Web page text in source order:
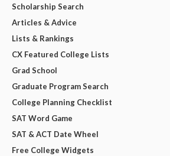
Scholarship Search
Articles & Advice
Lists & Rankings
CX Featured College Lists
Grad School
Graduate Program Search
College Planning Checklist
SAT Word Game
SAT & ACT Date Wheel
Free College Widgets